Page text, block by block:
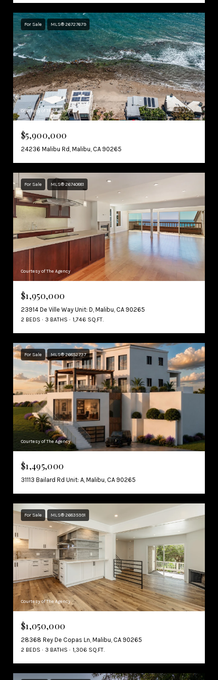
For Sale MLS® 26727679
Courtesy of The Agency
$5,900,000
24236 Malibu Rd, Malibu, CA 90265
For Sale MLS® 26740881
Courtesy of The Agency
$1,950,000
23914 De Ville Way Unit: D, Malibu, CA 90265
2 BEDS 3 BATHS 1,746 SQ.FT.
For Sale MLS® 26852737
Courtesy of The Agency
$1,495,000
31113 Bailard Rd Unit: A, Malibu, CA 90265
For Sale MLS® 26835991
Courtesy of The Agency
$1,050,000
28368 Rey De Copas Ln, Malibu, CA 90265
2 BEDS 3 BATHS 1,306 SQ.FT.